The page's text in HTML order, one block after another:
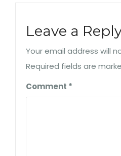
Leave a
Your email address will
Required fields are
Comment *